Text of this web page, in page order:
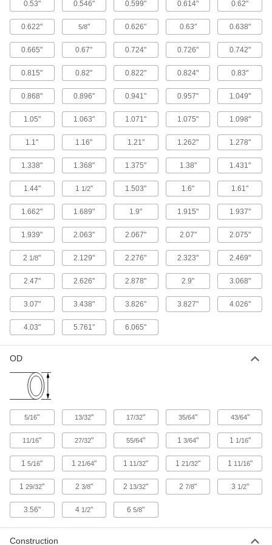
Standard-Wall Iron and Steel Threaded
Pipe Nipples and Pipe with Sealant
Threads have sealant applied for extra leak
protection in low-pressure lines; known as
49 products
Ultra-Thick-Wall Iron and Steel Threaded
Pipe Nipples and Pipe
Our strongest threaded pipe for handling
extreme pressures; also known as Schedule
51 products
Quick-Tighten Standard-Wall Iron and
Steel Threaded Pipe Nipples and Pipe
Tighten both ends at the same time by turning
16 products
High-Pressure Iron and Steel Threaded
Pipe Fittings
122 products
Medium-Pressure Iron and Steel
Threaded Pipe Fittings
381 products
Low-Pressure Iron and Steel Threaded
Pipe Fittings
96 products
Quick-Tighten Low-Pressure Iron and
Steel Threaded Pipe Fittings
Tighten both ends at the same time by turning
0.53" 0.546" 0.599" 0.614" 0.62"
0.622" 5/8" 0.626" 0.63" 0.638"
0.665" 0.67" 0.724" 0.726" 0.742"
0.815" 0.82" 0.822" 0.824" 0.83"
0.868" 0.896" 0.941" 0.957" 1.049"
1.05" 1.063" 1.071" 1.075" 1.098"
1.1" 1.16" 1.21" 1.262" 1.278"
1.338" 1.368" 1.375" 1.38" 1.431"
1.44" 1 1/2" 1.503" 1.6" 1.61"
1.662" 1.689" 1.9" 1.915" 1.937"
1.939" 2.063" 2.067" 2.07" 2.075"
2 1/8" 2.129" 2.276" 2.323" 2.469"
2.47" 2.626" 2.878" 2.9" 3.068"
3.07" 3.438" 3.826" 3.827" 4.026"
4.03" 5.761" 6.065"
OD
5/16" 13/32" 17/32" 35/64" 43/64"
11/16" 27/32" 55/64" 13/64" 1 1/16"
15/16" 1 21/64" 1 11/32" 121/32" 1 11/16"
129/32" 2 3/8" 2 13/32" 27/8" 3 1/2"
3.56" 4 1/2" 65/8"
Construction